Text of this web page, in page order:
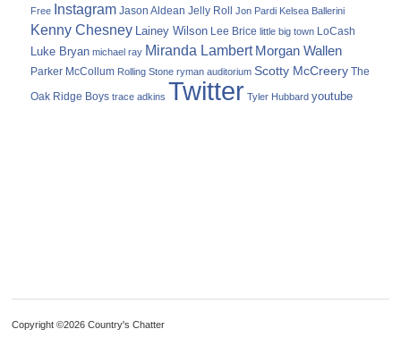
Free
Instagram Jason Aldean Jelly Roll Jon Pardi Kelsea Ballerini
Kenny Chesney Lainey Wilson Lee Brice little big town LoCash
Luke Bryan michael ray Miranda Lambert Morgan Wallen
Parker McCollum Rolling Stone ryman auditorium Scotty McCreery The
Oak Ridge Boys trace adkins Twitter Tyler Hubbard youtube
Copyright ©2026 Country's Chatter